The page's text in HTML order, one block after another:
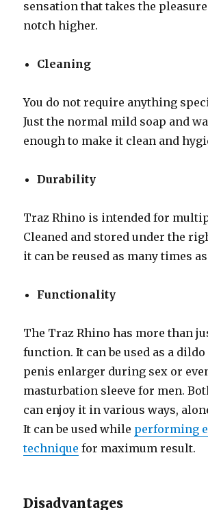
sensation that takes the
notch higher.
Cleaning
You do not require anything
Just the normal mild soap and
enough to make it clean and
Durability
Traz Rhino is intended for
Cleaned and stored under the
it can be reused as many times
Functionality
The Traz Rhino has more than
function. It can be used as a
penis enlarger during sex or
masturbation sleeve for men.
can enjoy it in various ways,
It can be used while performing
technique for maximum result.
Disadvantages